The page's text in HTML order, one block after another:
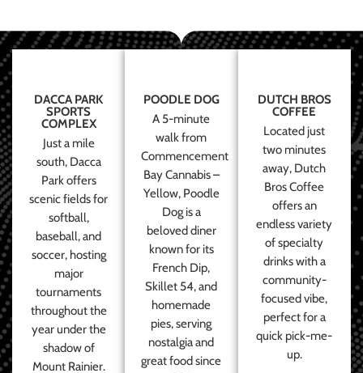
DACCA PARK
SPORTS
COMPLEX
Just a mile
south, Dacca
Park offers
scenic fields for
softball,
baseball, and
soccer, hosting
major
tournaments
throughout the
year under the
shadow of
Mount Rainier.
POODLE DOG
A 5-minute
walk from
Commencement
Bay Cannabis –
Yellow, Poodle
Dog is a
beloved diner
known for its
French Dip,
Skillet 54, and
homemade
pies, serving
nostalgia and
great food since
DUTCH BROS
COFFEE
Located just
two minutes
away, Dutch
Bros Coffee
offers an
endless variety
of specialty
drinks with a
community-
focused vibe,
perfect for a
quick pick-me-
up.